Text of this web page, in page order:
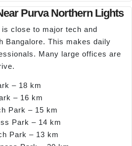
Purva Northern Lights
close to major tech and
Bangalore. This makes daily
Many large offices are
– 18 km
– 16 km
Park – 15 km
Park – 14 km
Park – 13 km